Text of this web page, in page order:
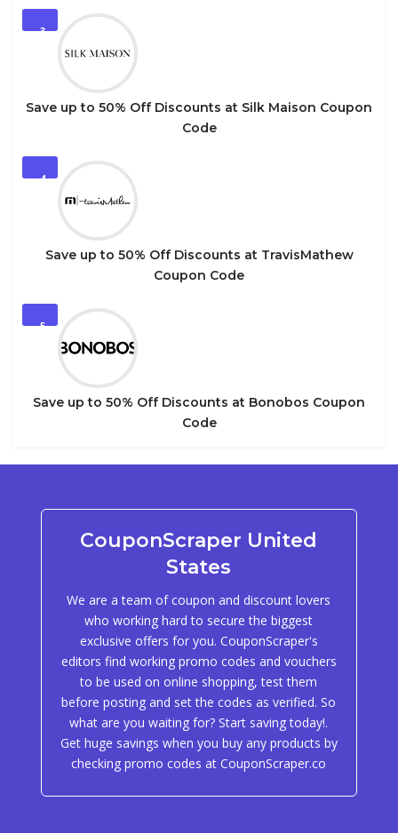
3
Save up to 50% Off Discounts at Silk Maison Coupon
Code
4
Save up to 50% Off Discounts at TravisMathew
Coupon Code
5
Save up to 50% Off Discounts at Bonobos Coupon
Code
CouponScraper United
States
We are a team of coupon and discount lovers
who working hard to secure the biggest
exclusive offers for you. CouponScraper's
editors find working promo codes and vouchers
to be used on online shopping, test them
before posting and set the codes as verified. So
what are you waiting for? Start saving today!.
Get huge savings when you buy any products by
checking promo codes at CouponScraper.co